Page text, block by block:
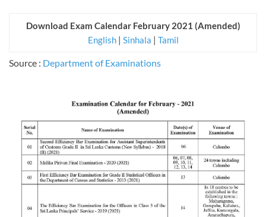
Download Exam Calendar February 2021 (Amended)
English | Sinhala | Tamil
Source : Department of Examinations